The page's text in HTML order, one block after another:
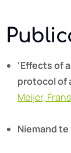
‘Effects of
protocol of
Meijer,
Niemand